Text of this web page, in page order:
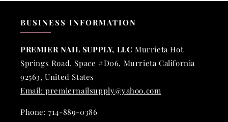
BUSINESS INFORMATION
PREMIER NAIL SUPPLY, LLC Murrieta Hot
Springs Road, Space #D06, Murrieta California
92563, United States
Email: premiernailsupply@yahoo.com
Phone: 714-889-0386